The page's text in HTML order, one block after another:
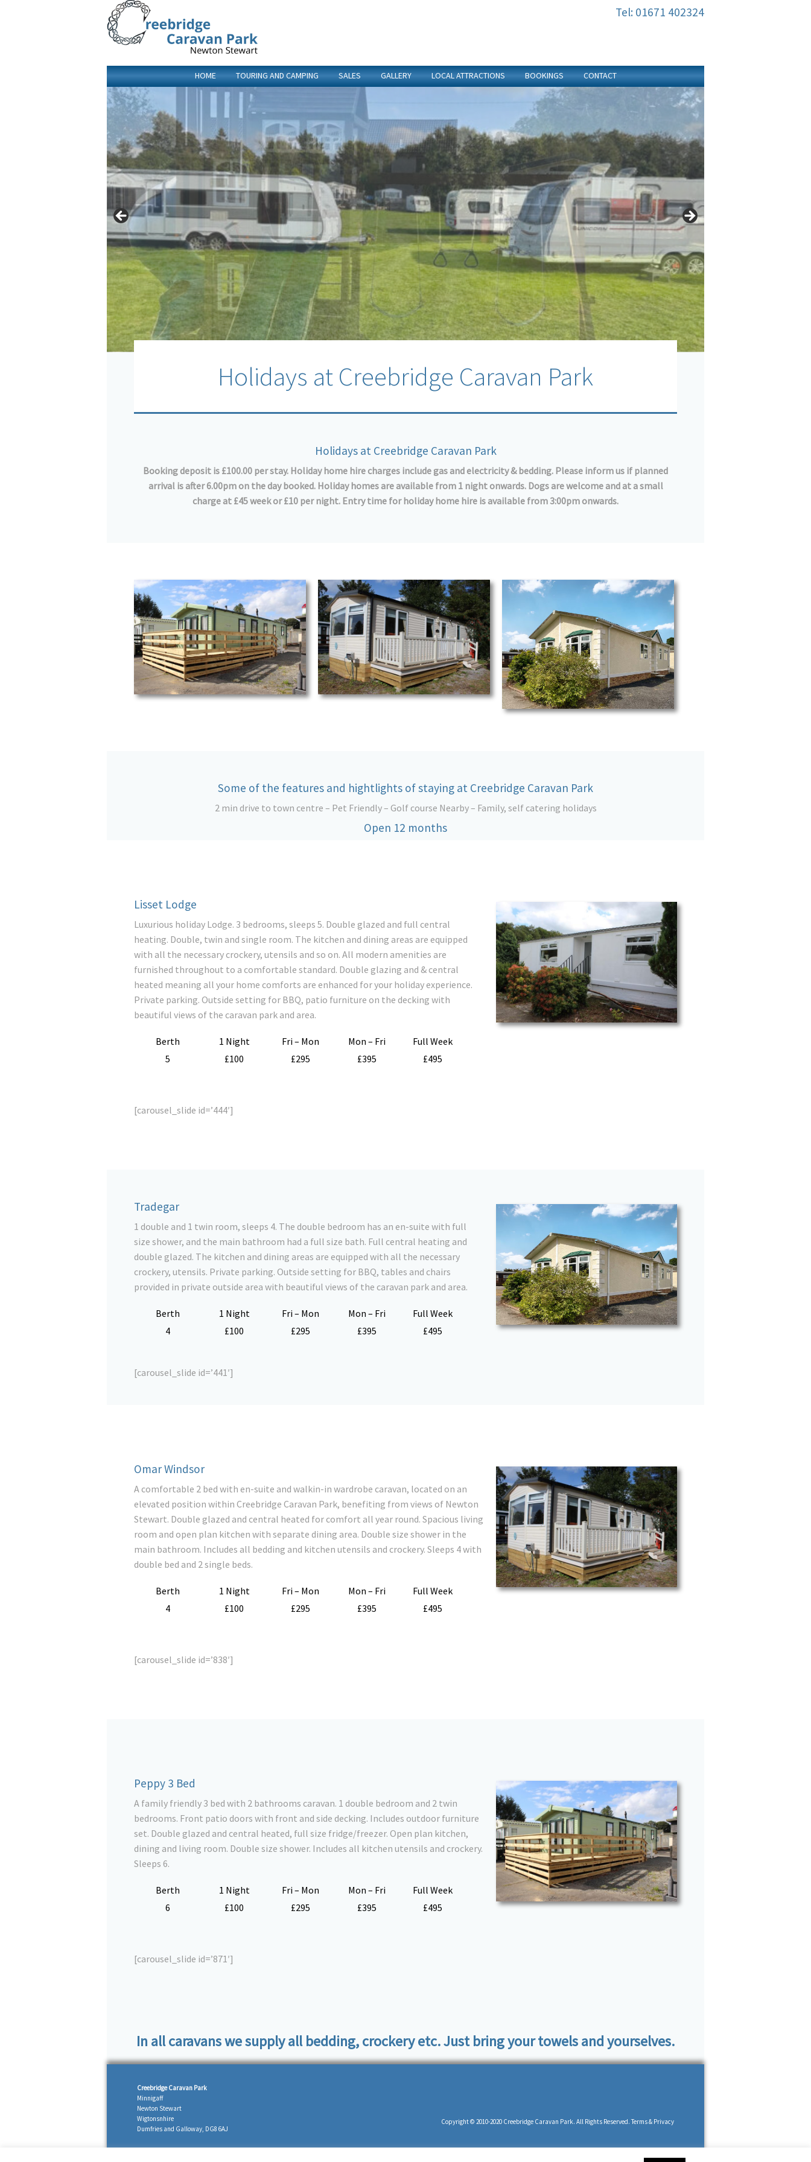
Tel: 01671 402324
HOME TOURING AND CAMPING SALES GALLERY LOCAL ATTRACTIONS BOOKINGS CONTACT
Holidays at Creebridge Caravan Park
Holidays at Creebridge Caravan Park
Booking deposit is £100.00 per stay. Holiday home hire charges include gas and electricity & bedding. Please inform us if planned
arrival is after 6.00pm on the day booked. Holiday homes are available from 1 night onwards. Dogs are welcome and at a small
charge at £45 week or £10 per night. Entry time for holiday home hire is available from 3:00pm onwards.
Some of the features and hightlights of staying at Creebridge Caravan Park
2 min drive to town centre – Pet Friendly – Golf course Nearby – Family, self catering holidays
Open 12 months
Lisset Lodge
Luxurious holiday Lodge. 3 bedrooms, sleeps 5. Double glazed and full central
heating. Double, twin and single room. The kitchen and dining areas are equipped
with all the necessary crockery, utensils and so on. All modern amenities are
furnished throughout to a comfortable standard. Double glazing and & central
heated meaning all your home comforts are enhanced for your holiday experience.
Private parking. Outside setting for BBQ, patio furniture on the decking with
beautiful views of the caravan park and area.
Berth 1 Night Fri – Mon Mon – Fri
Full Week
5
£100 £295 £395 £495
[carousel_slide id=’444′]
Tradegar
1 double and 1 twin room, sleeps 4. The double bedroom has an en-suite with full
size shower, and the main bathroom had a full size bath. Full central heating and
double glazed. The kitchen and dining areas are equipped with all the necessary
crockery, utensils. Private parking. Outside setting for BBQ, tables and chairs
provided in private outside area with beautiful views of the caravan park and area.
Berth 1 Night Fri – Mon Mon – Fri
Full Week
4
£100 £295 £395 £495
[carousel_slide id=’441′]
Omar Windsor
A comfortable 2 bed with en-suite and walkin-in wardrobe caravan, located on an
elevated position within Creebridge Caravan Park, benefiting from views of Newton
Stewart. Double glazed and central heated for comfort all year round. Spacious living
room and open plan kitchen with separate dining area. Double size shower in the
main bathroom. Includes all bedding and kitchen utensils and crockery. Sleeps 4 with
double bed and 2 single beds.
Berth 1 Night Fri – Mon Mon – Fri
Full Week
4
£100 £295 £395 £495
[carousel_slide id=’838′]
Peppy 3 Bed
A family friendly 3 bed with 2 bathrooms caravan. 1 double bedroom and 2 twin
bedrooms. Front patio doors with front and side decking. Includes outdoor furniture
set. Double glazed and central heated, full size fridge/freezer. Open plan kitchen,
dining and living room. Double size shower. Includes all kitchen utensils and crockery.
Sleeps 6.
Berth 1 Night Fri – Mon Mon – Fri
Full Week
6
£100 £295 £395 £495
[carousel_slide id=’871′]
In all caravans we supply all bedding, crockery etc. Just bring your towels and yourselves.
Copyright © 2010-2020 Creebridge Caravan Park. All Rights Reserved. Terms & Privacy
Creebridge Caravan Park
Minnigaff
Newton Stewart
Wigtonsnhire
Dumfries and Galloway, DG8 6AJ